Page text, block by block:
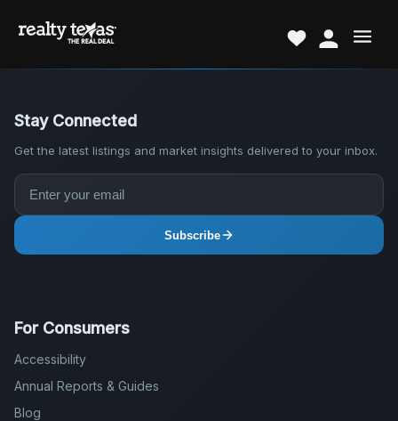
Stay Connected
Get the latest listings and market insights delivered to your inbox.
Subscribe
For Consumers
Accessibility
Annual Reports & Guides
Blog